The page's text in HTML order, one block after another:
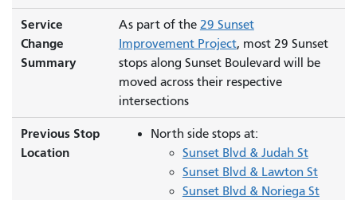
Service
Change
Summary
As part of the 29 Sunset
Improvement Project, most 29 Sunset
stops along Sunset Boulevard will be
moved across their respective
intersections
Previous Stop
Location
North side stops at:
Sunset Blvd & Judah St
Sunset Blvd & Lawton St
Sunset Blvd & Noriega St